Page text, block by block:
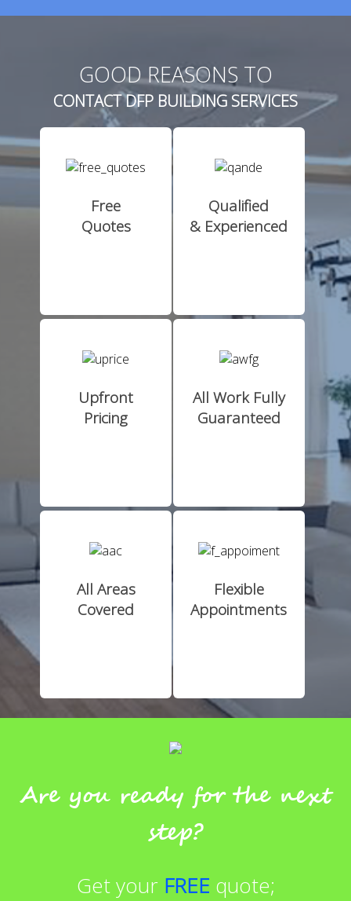
GOOD REASONS TO
CONTACT DFP BUILDING SERVICES
Free
Quotes
Qualified
& Experienced
Upfront
Pricing
All Work Fully
Guaranteed
All Areas
Covered
Flexible
Appointments
Are you ready for the next
step?
Get your FREE quote;